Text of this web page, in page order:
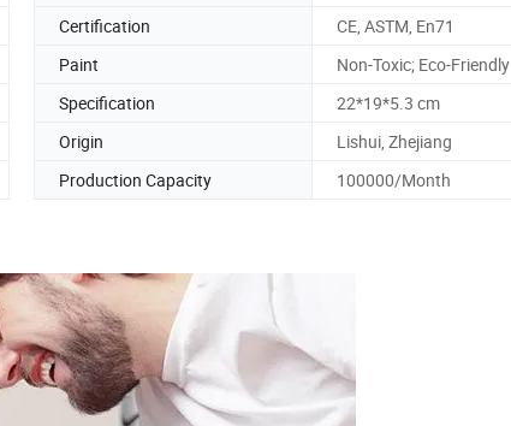
Certification
CE, ASTM, En71
Paint
Non-Toxic; Eco-Friendly
Specification
22*19*5.3 cm
Origin
Lishui, Zhejiang
Production Capacity 100000/Month